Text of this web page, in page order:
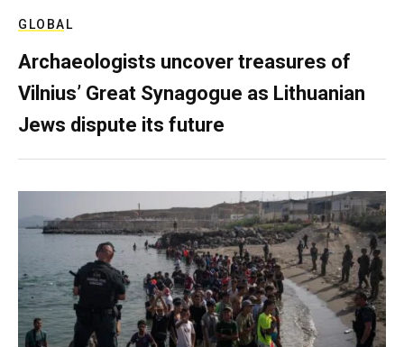
GLOBAL
Archaeologists uncover treasures of
Vilnius’ Great Synagogue as Lithuanian
Jews dispute its future